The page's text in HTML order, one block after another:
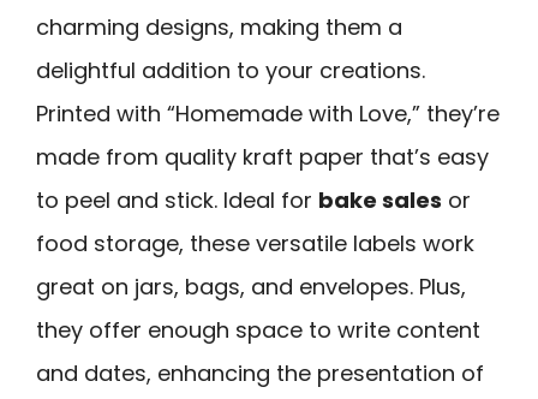
charming designs, making them a
delightful addition to your creations.
Printed with “Homemade with Love,” they’re
made from quality kraft paper that’s easy
to peel and stick. Ideal for bake sales or
food storage, these versatile labels work
great on jars, bags, and envelopes. Plus,
they offer enough space to write content
and dates, enhancing the presentation of